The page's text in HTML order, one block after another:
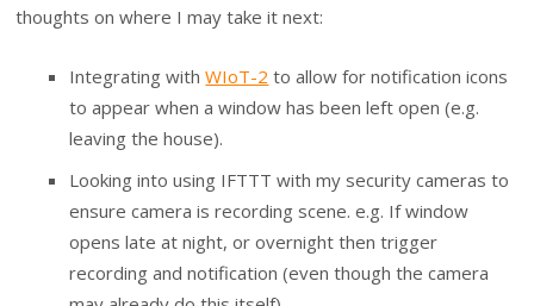
thoughts on where I may take it next:
Integrating withWIoT-2 to allow for notification icons
to appear when a window has been left open (e.g.
leaving the house).
Looking into using IFTTT with my security cameras to
ensure camera is recording scene. e.g. If window
opens late at night, or overnight then trigger
recording and notification (even though the camera